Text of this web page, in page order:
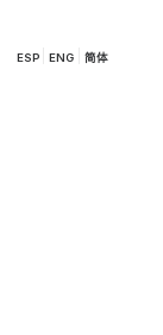
ESP ENG 简体